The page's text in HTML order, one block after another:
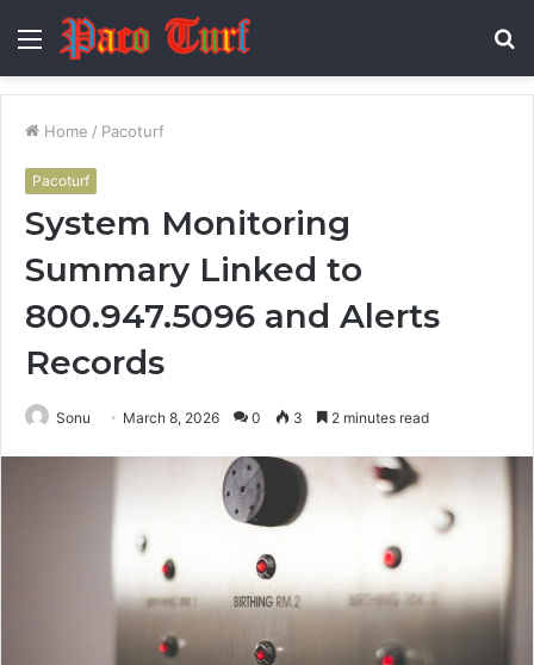
Menu
Home / Pacoturf
Pacoturf
System Monitoring
Summary Linked to
800.947.5096 and Alerts
Records
Sonu March 8, 2026 0 3 2 minutes read